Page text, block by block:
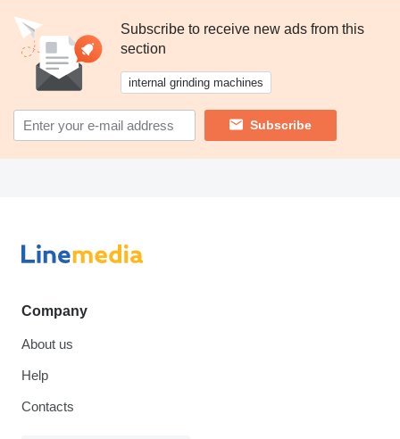
Subscribe to receive new ads from this
section
internal grinding machines
Subscribe
Company
About us
Help
Contacts